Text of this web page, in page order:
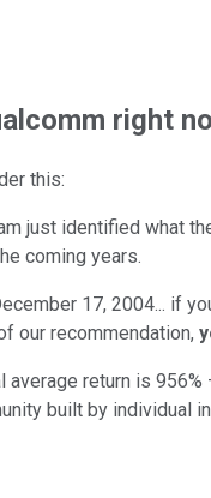
right
this:
just identified what
coming years.
17, 2004... if
our recommendation,
average return is 956%
built by individual